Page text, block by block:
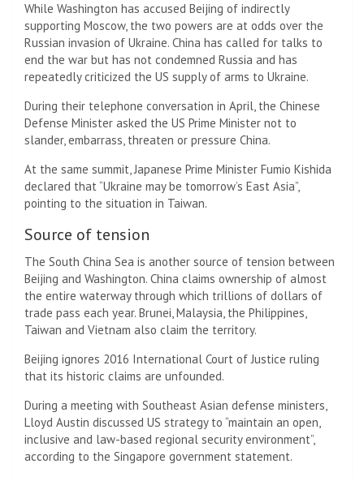
While Washington has accused Beijing of indirectly
supporting Moscow, the two powers are at odds over the
Russian invasion of Ukraine. China has called for talks to
end the war but has not condemned Russia and has
repeatedly criticized the US supply of arms to Ukraine.
During their telephone conversation in April, the Chinese
Defense Minister asked the US Prime Minister not to
slander, embarrass, threaten or pressure China.
At the same summit, Japanese Prime Minister Fumio Kishida
declared that “Ukraine may be tomorrow’s East Asia”,
pointing to the situation in Taiwan.
Source of tension
The South China Sea is another source of tension between
Beijing and Washington. China claims ownership of almost
the entire waterway through which trillions of dollars of
trade pass each year. Brunei, Malaysia, the Philippines,
Taiwan and Vietnam also claim the territory.
Beijing ignores 2016 International Court of Justice ruling
that its historic claims are unfounded.
During a meeting with Southeast Asian defense ministers,
Lloyd Austin discussed US strategy to “maintain an open,
inclusive and law-based regional security environment”,
according to the Singapore government statement.